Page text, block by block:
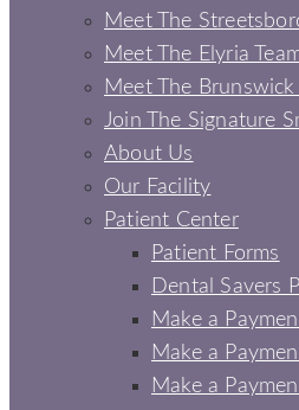
Meet The
Meet The Elyria
Meet The Brunswick
Join The Signature
About Us
Our Facility
Patient Center
Patient Forms
Dental Savers
Make a
Make a
Make a